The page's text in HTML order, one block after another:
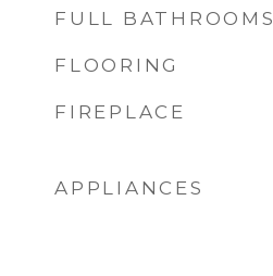
FULL BATHROOMS
FLOORING
FIREPLACE
APPLIANCES